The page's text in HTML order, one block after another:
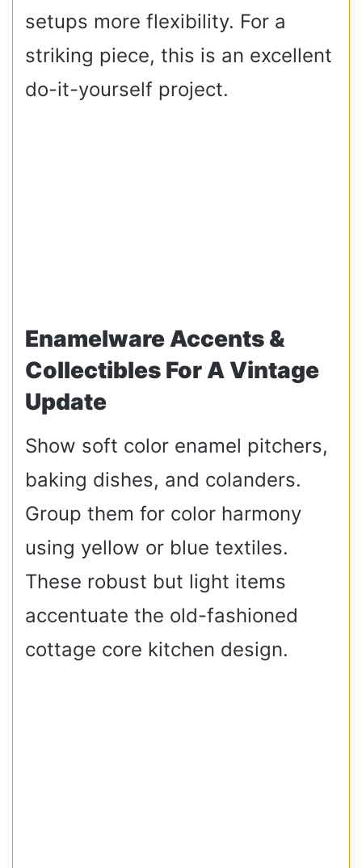
setups more flexibility. For a
striking piece, this is an excellent
do-it-yourself project.
Enamelware Accents &
Collectibles For A Vintage
Update
Show soft color enamel pitchers,
baking dishes, and colanders.
Group them for color harmony
using yellow or blue textiles.
These robust but light items
accentuate the old-fashioned
cottage core kitchen design.